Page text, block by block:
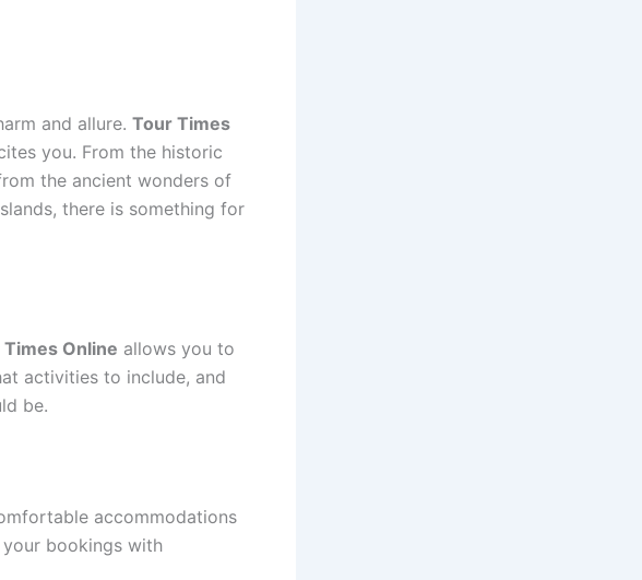
and allure. Tour Times
you. From the historic
the ancient wonders of
there is something for
Online allows you to
activities to include, and
be.
accommodations
your bookings with